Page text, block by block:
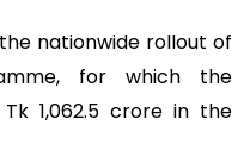
nationwide rollout of
for which the
1,062.5 crore in the